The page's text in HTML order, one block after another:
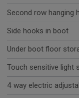
Second row hanging
Side hooks in boot
Under boot floor
Touch sensitive light
4 way electric